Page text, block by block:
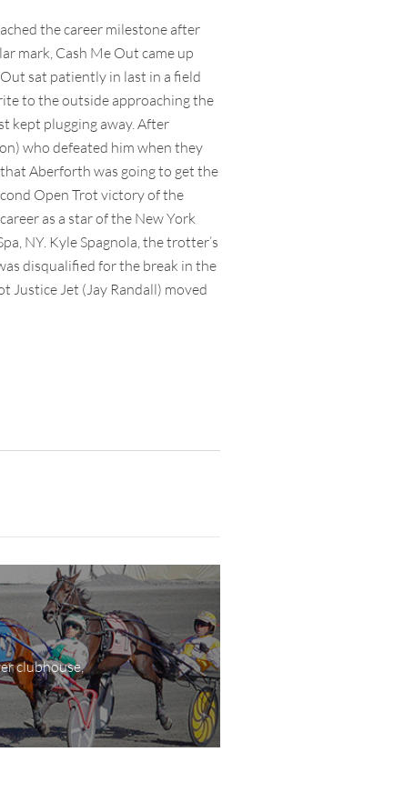
the career milestone after
mark, Cash Me Out came up
sat patiently in last in a field
to the outside approaching the
kept plugging away. After
who defeated him when they
Aberforth was going to get the
Open Trot victory of the
as a star of the New York
NY. Kyle Spagnola, the trotter’s
disqualified for the break in the
Justice Jet (Jay Randall) moved
clubhouse,